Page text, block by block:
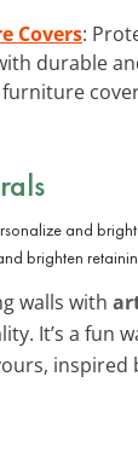
Covers:
durable
brighten
walls with
It’s a fun
inspired